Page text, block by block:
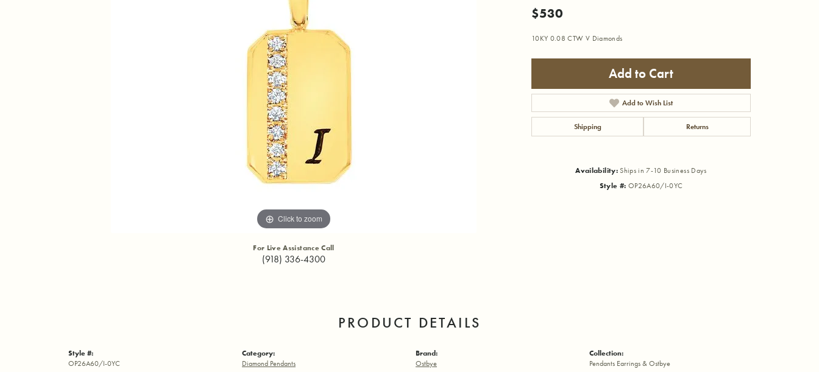
Click to zoom
For Live Assistance Call
(918) 336-4300
$530
10KY 0.08 CTW V Diamonds
Add to Cart
Add to Wish List
Shipping Returns
Availability: Ships in 7-10 Business Days
Style #: OP26A60/I-0YC
PRODUCT DETAILS
Style #:
OP26A60/I-0YC
Category:
Diamond Pendants
Brand:
Ostbye
Collection:
Pendants Earrings & Ostbye